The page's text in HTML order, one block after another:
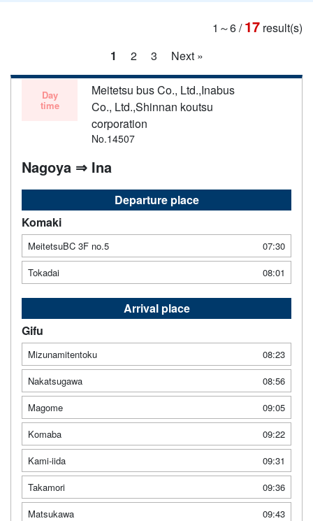
1～6/17 result(s)
1
2 3 Next »
Day
time
Meitetsu bus Co., Ltd.,Inabus
Co., Ltd.,Shinnan koutsu
corporation
No.14507
Nagoya ⇒ Ina
Departure place
Komaki
MeitetsuBC 3F no.5
07:30
Tokadai
08:01
Arrival place
Gifu
Mizunamitentoku
08:23
Nakatsugawa
08:56
Magome
09:05
Komaba
09:22
Kami-iida
09:31
Takamori
09:36
Matsukawa
09:43